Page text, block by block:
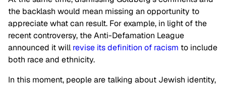
the backlash would mean missing an opportunity to
appreciate what can result. For example, in light of the
recent controversy, the Anti-Defamation League
announced it will revise its definition of racism to include
both race and ethnicity.
In this moment, people are talking about Jewish identity,